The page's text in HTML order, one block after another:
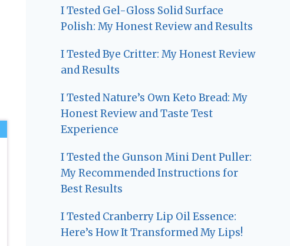
I Tested Gel-Gloss Solid Surface
Polish: My Honest Review and Results
I Tested Bye Critter: My Honest Review
and Results
I Tested Nature’s Own Keto Bread: My
Honest Review and Taste Test
Experience
I Tested the Gunson Mini Dent Puller:
My Recommended Instructions for
Best Results
I Tested Cranberry Lip Oil Essence:
Here’s How It Transformed My Lips!